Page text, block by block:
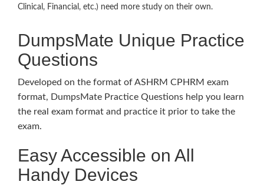
Clinical, Financial, etc.) need more study on their own.
DumpsMate Unique Practice
Questions
Developed on the format of ASHRM CPHRM exam
format, DumpsMate Practice Questions help you learn
the real exam format and practice it prior to take the
exam.
Easy Accessible on All
Handy Devices